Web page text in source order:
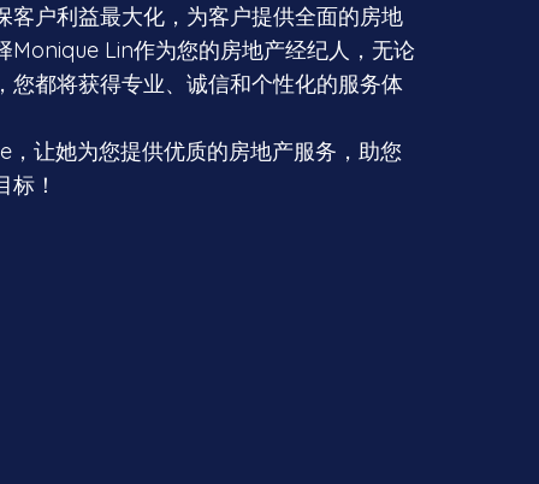
客户利益最大化，为客户提供全面的房地
Monique Lin作为您的房地产经纪人，无论
您都将获得专业、诚信和个性化的服务体
，让她为您提供优质的房地产服务，助您
标！